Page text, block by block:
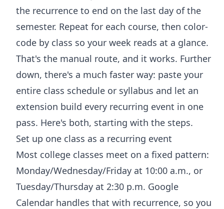
the recurrence to end on the last day of the
semester. Repeat for each course, then color-
code by class so your week reads at a glance.
That's the manual route, and it works. Further
down, there's a much faster way: paste your
entire class schedule or syllabus and let an
extension build every recurring event in one
pass. Here's both, starting with the steps.
Set up one class as a recurring event
Most college classes meet on a fixed pattern:
Monday/Wednesday/Friday at 10:00 a.m., or
Tuesday/Thursday at 2:30 p.m. Google
Calendar handles that with recurrence, so you